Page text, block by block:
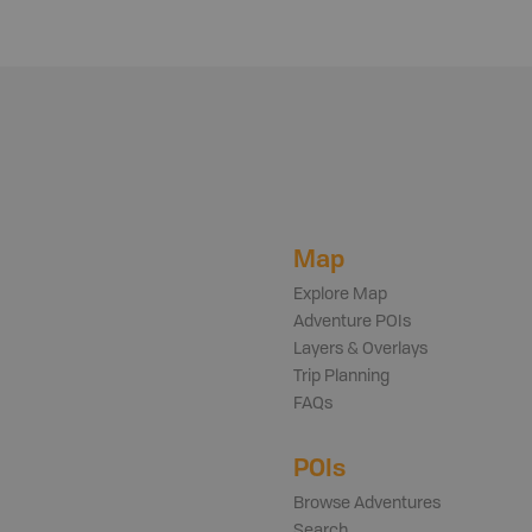
Map
Explore Map
Adventure POIs
Layers & Overlays
Trip Planning
FAQs
POIs
Browse Adventures